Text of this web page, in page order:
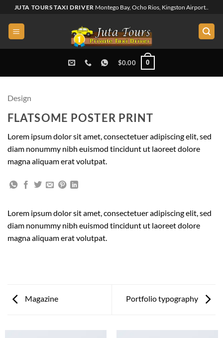
content
JUTA TOURS TAXI DRIVER Montego Bay, Ocho Rios, Kingston Airport..
$0.00 0
Design
FLATSOME POSTER PRINT
Lorem ipsum dolor sit amet, consectetuer adipiscing elit, sed
diam nonummy nibh euismod tincidunt ut laoreet dolore
magna aliquam erat volutpat.
Lorem ipsum dolor sit amet, consectetuer adipiscing elit, sed
diam nonummy nibh euismod tincidunt ut laoreet dolore
magna aliquam erat volutpat.
Magazine Portfolio typography